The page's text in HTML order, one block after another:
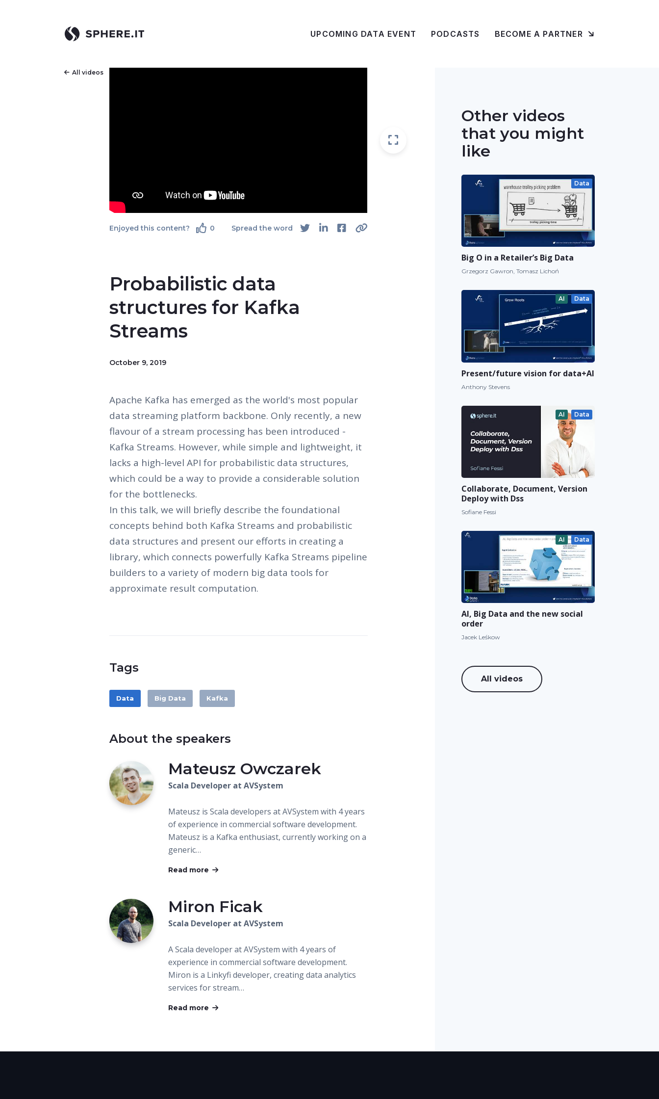
UPCOMING DATA EVENT PODCASTS BECOME A PARTNER
All videos
Enjoyed this content? 0 Spread the word
Probabilistic data
structures for Kafka
Streams
October 9, 2019
Apache Kafka has emerged as the world's most popular
data streaming platform backbone. Only recently, a new
flavour of a stream processing has been introduced -
Kafka Streams. However, while simple and lightweight, it
lacks a high-level API for probabilistic data structures,
which could be a way to provide a considerable solution
for the bottlenecks.
In this talk, we will briefly describe the foundational
concepts behind both Kafka Streams and probabilistic
data structures and present our efforts in creating a
library, which connects powerfully Kafka Streams pipeline
builders to a variety of modern big data tools for
approximate result computation.
Tags
Data Big Data Kafka
About the speakers
Mateusz Owczarek
Scala Developer at AVSystem
Mateusz is Scala developers at AVSystem with 4 years
of experience in commercial software development.
Mateusz is a Kafka enthusiast, currently working on a
generic…
Read more
Miron Ficak
Scala Developer at AVSystem
A Scala developer at AVSystem with 4 years of
experience in commercial software development.
Miron is a Linkyfi developer, creating data analytics
services for stream…
Read more
Other videos
that you might
like
Data
Big O in a Retailer’s Big Data
Grzegorz Gawron, Tomasz Lichoń
AI Data
Present/future vision for data+AI
Anthony Stevens
AI Data
Collaborate, Document, Version
Deploy with Dss
Sofiane Fessi
AI Data
AI, Big Data and the new social
order
Jacek Leśkow
All videos